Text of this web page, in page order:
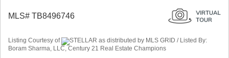
MLS# TB8496746
Listing Courtesy of
STELLAR as distributed by MLS GRID / Listed By:
Boram Sharma, LLC, Century 21 Real Estate Champions